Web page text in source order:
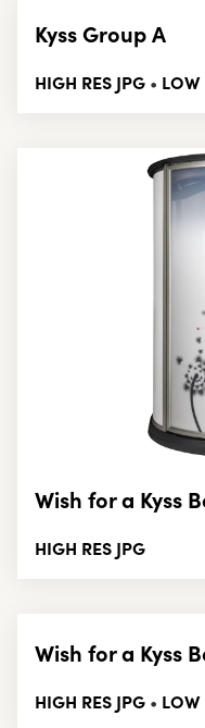
Kyss Group A
HIGH RES JPG • LOW
Wish for a Kyss
HIGH RES JPG
Wish for a Kyss
HIGH RES JPG • LOW